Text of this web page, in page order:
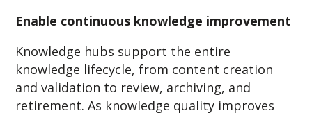
Enable continuous knowledge improvement
Knowledge hubs support the entire
knowledge lifecycle, from content creation
and validation to review, archiving, and
retirement. As knowledge quality improves